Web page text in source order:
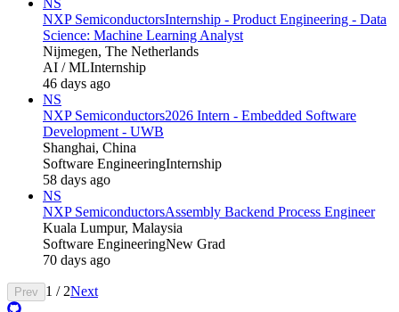
NXP SemiconductorsInternship - Product Engineering - Data
Science: Machine Learning Analyst
Nijmegen, The Netherlands
AI / MLInternship
46 days ago
NS
NXP Semiconductors2026 Intern - Embedded Software
Development - UWB
Shanghai, China
Software EngineeringInternship
58 days ago
NS
NXP SemiconductorsAssembly Backend Process Engineer
Kuala Lumpur, Malaysia
Software EngineeringNew Grad
70 days ago
Prev 1 / 2Next